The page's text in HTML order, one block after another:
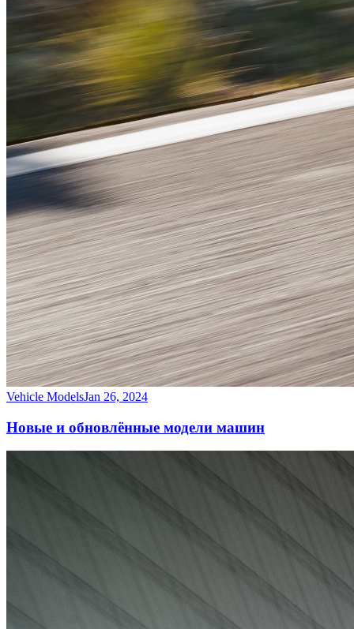
Vehicle ModelsJan 26, 2024
Новые и обновлённые модели машин